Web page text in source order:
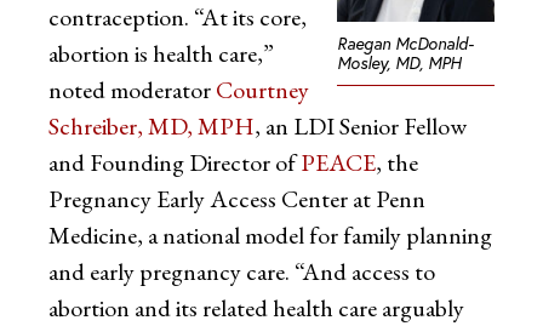
Raegan McDonald-
Mosley, MD, MPH
contraception. “At its core,
abortion is health care,”
noted moderatorCourtney
Schreiber, MD, MPH, an LDI Senior Fellow
and Founding Director ofPEACE, the
Pregnancy Early Access Center at Penn
Medicine, a national model for family planning
and early pregnancy care. “And access to
abortion and its related health care arguably